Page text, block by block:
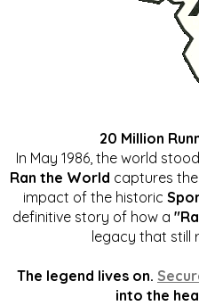
20 Million
In May 1986, the world
Ran the World captures
impact of the historic
definitive story of how a
legacy that still
The legend lives on.
into the